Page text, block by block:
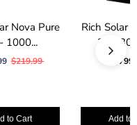
Nova Pure
1000...
$219.99
to Cart
Rich Solar
3K -
Add to